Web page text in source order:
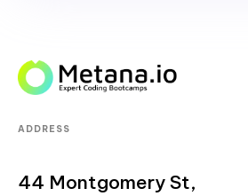
ADDRESS
44 Montgomery St,